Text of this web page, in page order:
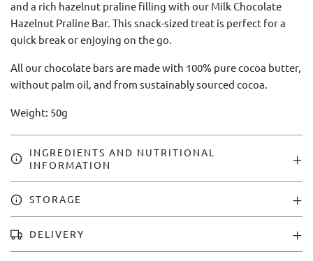
and a rich hazelnut praline filling with our Milk Chocolate
Hazelnut Praline Bar. This snack-sized treat is perfect for a
quick break or enjoying on the go.
All our chocolate bars are made with 100% pure cocoa butter,
without palm oil, and from sustainably sourced cocoa.
Weight: 50g
INGREDIENTS AND NUTRITIONAL
INFORMATION
STORAGE
DELIVERY